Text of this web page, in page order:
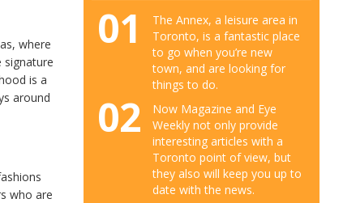
where
signature
is a
around
who are
01
The Annex, a leisure area in
Toronto, is a fantastic place
to go when you’re new
town, and are looking for
things to do.
02
Now Magazine and Eye
Weekly not only provide
interesting articles with a
Toronto point of view, but
they also will keep you up to
date with the news.